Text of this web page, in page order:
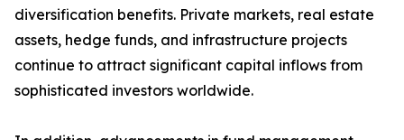
diversification benefits. Private markets, real estate
assets, hedge funds, and infrastructure projects
continue to attract significant capital inflows from
sophisticated investors worldwide.